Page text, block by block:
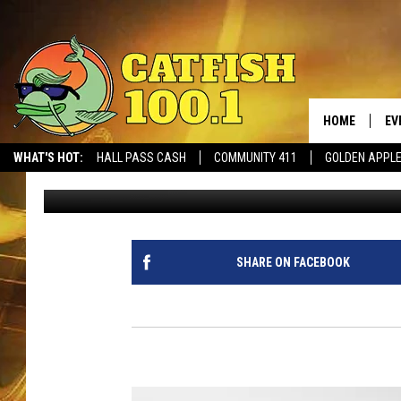
WHAT'S HOT: HALL PASS CASH COMMUNITY 411 GOLDEN
HOME
ACA ENDS WEST
Seth Hopper Published: October 8, 2022
SHARE ON FACEBOOK